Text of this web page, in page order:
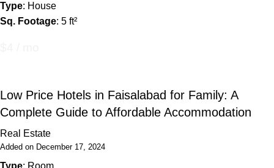
Type: House
Sq. Footage: 5 ft²
Low Price Hotels in Faisalabad for Family: A
Complete Guide to Affordable Accommodation
Real Estate
Added on December 17, 2024
Type: Room